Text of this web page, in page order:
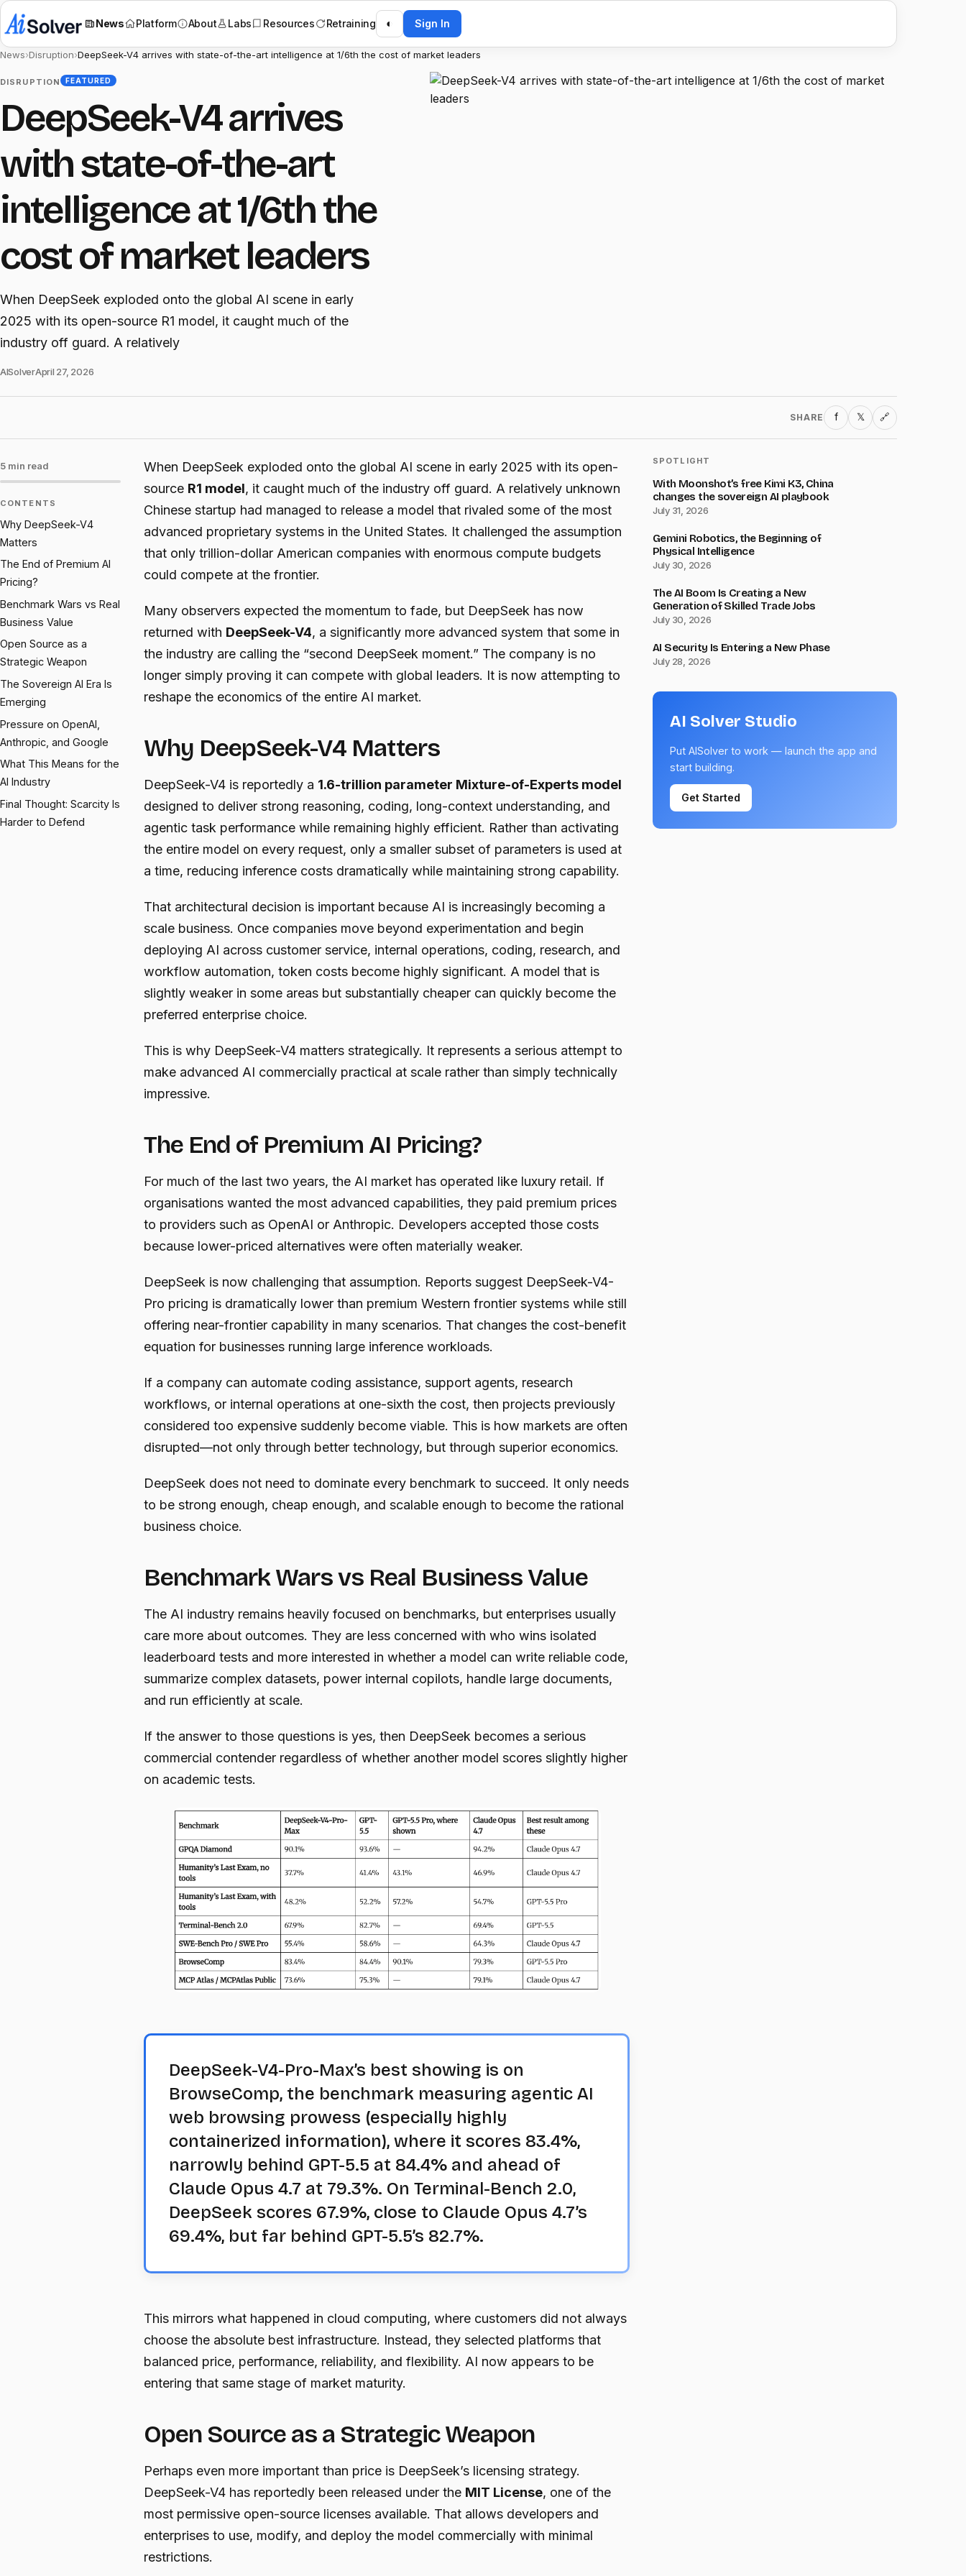
News Platform About Labs Resources Retraining ◐ Sign In
News›Disruption›DeepSeek-V4 arrives with state-of-the-art intelligence at 1/6th the cost of market leaders
DISRUPTION FEATURED
DeepSeek-V4 arrives
with state-of-the-art
intelligence at 1/6th the
cost of market leaders
When DeepSeek exploded onto the global AI scene in early
2025 with its open-source R1 model, it caught much of the
industry off guard. A relatively
AISolverApril 27, 2026
SHARE f 𝕏 🔗
5 min read
CONTENTS
Why DeepSeek-V4
Matters
The End of Premium AI
Pricing?
Benchmark Wars vs Real
Business Value
Open Source as a
Strategic Weapon
The Sovereign AI Era Is
Emerging
Pressure on OpenAI,
Anthropic, and Google
What This Means for the
AI Industry
Final Thought: Scarcity Is
Harder to Defend
When DeepSeek exploded onto the global AI scene in early 2025 with its open-
source R1 model, it caught much of the industry off guard. A relatively unknown
Chinese startup had managed to release a model that rivaled some of the most
advanced proprietary systems in the United States. It challenged the assumption
that only trillion-dollar American companies with enormous compute budgets
could compete at the frontier.
Many observers expected the momentum to fade, but DeepSeek has now
returned with DeepSeek-V4, a significantly more advanced system that some in
the industry are calling the “second DeepSeek moment.” The company is no
longer simply proving it can compete with global leaders. It is now attempting to
reshape the economics of the entire AI market.
Why DeepSeek-V4 Matters
DeepSeek-V4 is reportedly a 1.6-trillion parameter Mixture-of-Experts model
designed to deliver strong reasoning, coding, long-context understanding, and
agentic task performance while remaining highly efficient. Rather than activating
the entire model on every request, only a smaller subset of parameters is used at
a time, reducing inference costs dramatically while maintaining strong capability.
That architectural decision is important because AI is increasingly becoming a
scale business. Once companies move beyond experimentation and begin
deploying AI across customer service, internal operations, coding, research, and
workflow automation, token costs become highly significant. A model that is
slightly weaker in some areas but substantially cheaper can quickly become the
preferred enterprise choice.
This is why DeepSeek-V4 matters strategically. It represents a serious attempt to
make advanced AI commercially practical at scale rather than simply technically
impressive.
The End of Premium AI Pricing?
For much of the last two years, the AI market has operated like luxury retail. If
organisations wanted the most advanced capabilities, they paid premium prices
to providers such as OpenAI or Anthropic. Developers accepted those costs
because lower-priced alternatives were often materially weaker.
DeepSeek is now challenging that assumption. Reports suggest DeepSeek-V4-
Pro pricing is dramatically lower than premium Western frontier systems while still
offering near-frontier capability in many scenarios. That changes the cost-benefit
equation for businesses running large inference workloads.
If a company can automate coding assistance, support agents, research
workflows, or internal operations at one-sixth the cost, then projects previously
considered too expensive suddenly become viable. This is how markets are often
disrupted—not only through better technology, but through superior economics.
DeepSeek does not need to dominate every benchmark to succeed. It only needs
to be strong enough, cheap enough, and scalable enough to become the rational
business choice.
Benchmark Wars vs Real Business Value
The AI industry remains heavily focused on benchmarks, but enterprises usually
care more about outcomes. They are less concerned with who wins isolated
leaderboard tests and more interested in whether a model can write reliable code,
summarize complex datasets, power internal copilots, handle large documents,
and run efficiently at scale.
If the answer to those questions is yes, then DeepSeek becomes a serious
commercial contender regardless of whether another model scores slightly higher
on academic tests.
DeepSeek-V4-Pro-Max’s best showing is on
BrowseComp, the benchmark measuring agentic AI
web browsing prowess (especially highly
containerized information), where it scores 83.4%,
narrowly behind GPT-5.5 at 84.4% and ahead of
Claude Opus 4.7 at 79.3%. On Terminal-Bench 2.0,
DeepSeek scores 67.9%, close to Claude Opus 4.7’s
69.4%, but far behind GPT-5.5’s 82.7%.
This mirrors what happened in cloud computing, where customers did not always
choose the absolute best infrastructure. Instead, they selected platforms that
balanced price, performance, reliability, and flexibility. AI now appears to be
entering that same stage of market maturity.
Open Source as a Strategic Weapon
Perhaps even more important than price is DeepSeek’s licensing strategy.
DeepSeek-V4 has reportedly been released under the MIT License, one of the
most permissive open-source licenses available. That allows developers and
enterprises to use, modify, and deploy the model commercially with minimal
restrictions.
SPOTLIGHT
With Moonshot’s free Kimi K3, China
changes the sovereign AI playbook
July 31, 2026
Gemini Robotics, the Beginning of
Physical Intelligence
July 30, 2026
The AI Boom Is Creating a New
Generation of Skilled Trade Jobs
July 30, 2026
AI Security Is Entering a New Phase
July 28, 2026
AI Solver Studio
Put AISolver to work — launch the app and
start building.
Get Started